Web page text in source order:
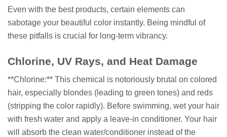
Even with the best products, certain elements can
sabotage your beautiful color instantly. Being mindful of
these pitfalls is crucial for long-term vibrancy.
Chlorine, UV Rays, and Heat Damage
**Chlorine:** This chemical is notoriously brutal on colored
hair, especially blondes (leading to green tones) and reds
(stripping the color rapidly). Before swimming, wet your hair
with fresh water and apply a leave-in conditioner. Your hair
will absorb the clean water/conditioner instead of the